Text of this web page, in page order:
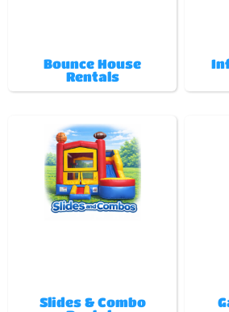
Bounce House
Rentals
Slides & Combo